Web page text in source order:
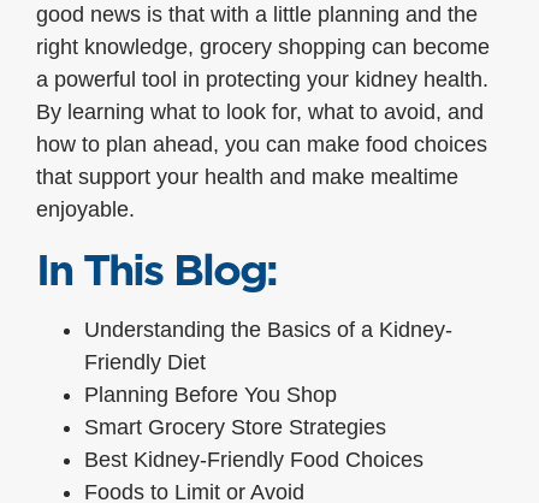
good news is that with a little planning and the
right knowledge, grocery shopping can become
a powerful tool in protecting your kidney health.
By learning what to look for, what to avoid, and
how to plan ahead, you can make food choices
that support your health and make mealtime
enjoyable.
In This Blog:
Understanding the Basics of a Kidney-
Friendly Diet
Planning Before You Shop
Smart Grocery Store Strategies
Best Kidney-Friendly Food Choices
Foods to Limit or Avoid